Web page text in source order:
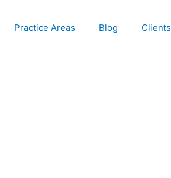
Practice Areas Blog Clients